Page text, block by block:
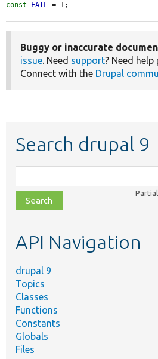
const FAIL = 1;
Buggy or inaccurate
issue. Need support? Need
Connect with the Drupal
Search drupal 9
class,
file,
topic,
API Navigation
drupal 9
Topics
Classes
Functions
Constants
Globals
Files